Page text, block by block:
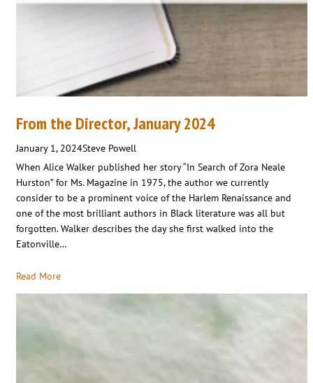
From the Director, January 2024
January 1, 2024Steve Powell
When Alice Walker published her story “In Search of Zora Neale
Hurston” for Ms. Magazine in 1975, the author we currently
consider to be a prominent voice of the Harlem Renaissance and
one of the most brilliant authors in Black literature was all but
forgotten. Walker describes the day she first walked into the
Eatonville…
Read More